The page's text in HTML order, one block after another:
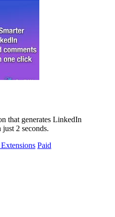
that generates LinkedIn
just 2 seconds.
Paid